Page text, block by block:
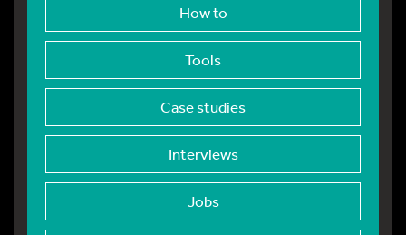
How to
Tools
Case studies
Interviews
Jobs